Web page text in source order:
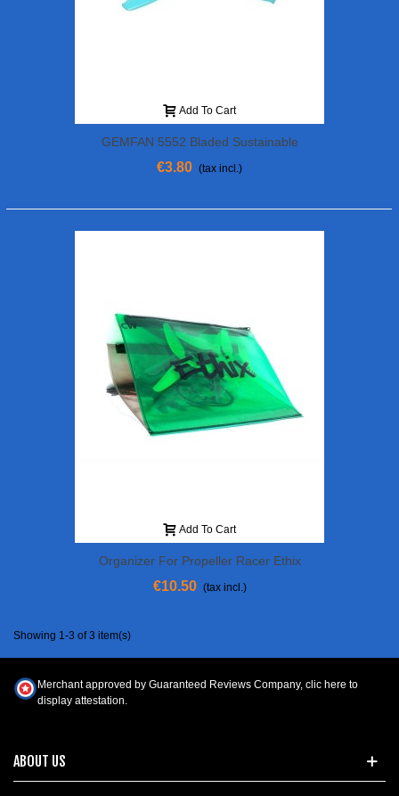
Add To Cart
GEMFAN 5552 Bladed Sustainable
€3.80 (tax incl.)
Add To Cart
Organizer For Propeller Racer Ethix
€10.50 (tax incl.)
Showing 1-3 of 3 item(s)
ABOUT US
Merchant approved by Guaranteed Reviews Company, clic here to
display attestation.